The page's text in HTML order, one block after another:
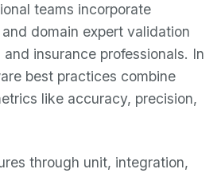
teams incorporate
domain expert validation
insurance professionals. In
best practices combine
like accuracy, precision,
through unit, integration,